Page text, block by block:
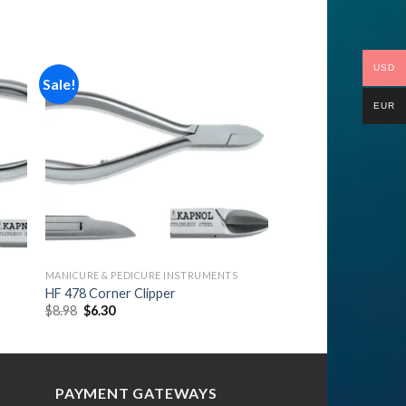
Sale!
Wishlist
MANICURE & PEDICURE INSTRUMENTS
HF 478 Corner Clipper
$8.98 Original
price
$6.30Current
PAYMENT GATEWAYS
USD
EUR